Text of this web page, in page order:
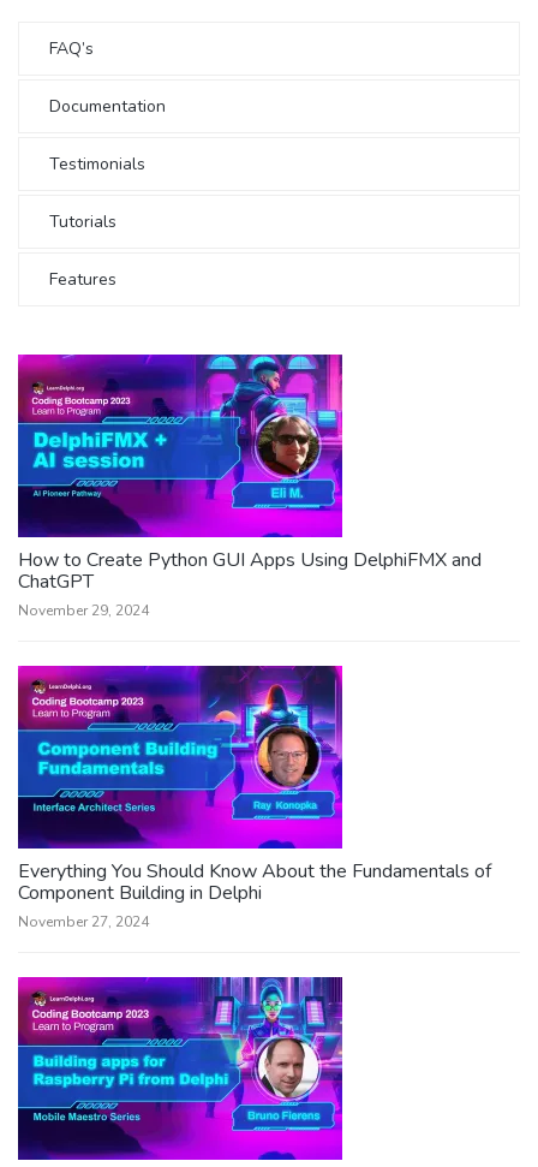
FAQ’s
Documentation
Testimonials
Tutorials
Features
How to Create Python GUI Apps Using DelphiFMX and
ChatGPT
November 29, 2024
Everything You Should Know About the Fundamentals of
Component Building in Delphi
November 27, 2024